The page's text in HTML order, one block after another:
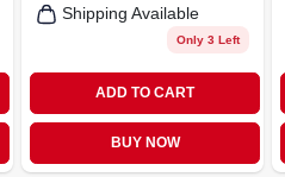
Shipping Available
Only 3 Left
ADD TO CART
BUY NOW